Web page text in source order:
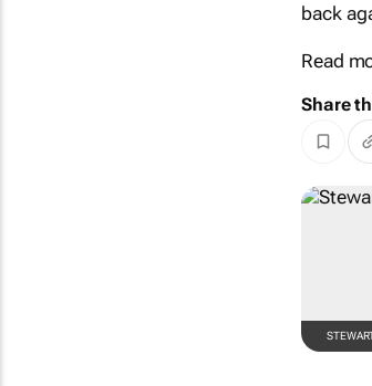
back
Read
Share